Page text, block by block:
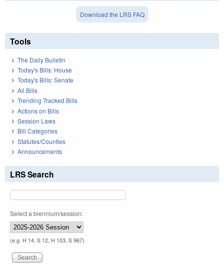
Download the LRS FAQ
Tools
The Daily Bulletin
Today's Bills: House
Today's Bills: Senate
All Bills
Trending Tracked Bills
Actions on Bills
Session Laws
Bill Categories
Statutes/Counties
Announcements
LRS Search
Select a biennium/session:
(e.g. H 14, S 12, H 103, S 967)